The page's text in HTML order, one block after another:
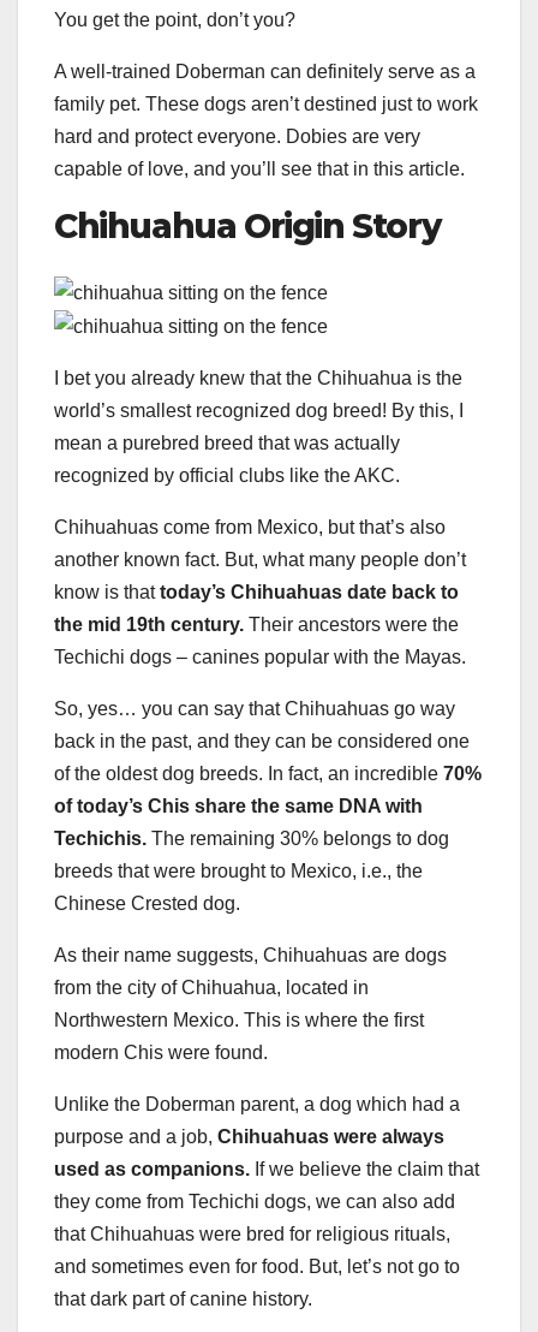
You get the point, don’t you?
A well-trained Doberman can definitely serve as a
family pet. These dogs aren’t destined just to work
hard and protect everyone. Dobies are very
capable of love, and you’ll see that in this article.
Chihuahua Origin Story
I bet you already knew that the Chihuahua is the
world’s smallest recognized dog breed! By this, I
mean a purebred breed that was actually
recognized by official clubs like the AKC.
Chihuahuas come from Mexico, but that’s also
another known fact. But, what many people don’t
know is thattoday’s Chihuahuas date back to
the mid 19th century. Their ancestors were the
Techichi dogs – canines popular with the Mayas.
So, yes… you can say that Chihuahuas go way
back in the past, and they can be considered one
of the oldest dog breeds. In fact, an incredible 70%
of today’s Chis share the same DNA with
Techichis. The remaining 30% belongs to dog
breeds that were brought to Mexico, i.e., the
Chinese Crested dog.
As their name suggests, Chihuahuas are dogs
from the city of Chihuahua, located in
Northwestern Mexico. This is where the first
modern Chis were found.
Unlike the Doberman parent, a dog which had a
purpose and a job, Chihuahuas were always
used as companions. If we believe the claim that
they come from Techichi dogs, we can also add
that Chihuahuas were bred for religious rituals,
and sometimes even for food. But, let’s not go to
that dark part of canine history.